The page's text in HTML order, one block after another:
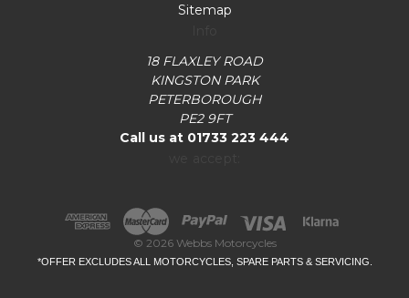
Sitemap
18 FLAXLEY ROAD
KINGSTON PARK
PETERBOROUGH
PE2 9FT
Call us at 01733 223 444
© 2026 Webbs Motorcycles
*OFFER EXCLUDES ALL MOTORCYCLES, SPARE PARTS & SERVICING.